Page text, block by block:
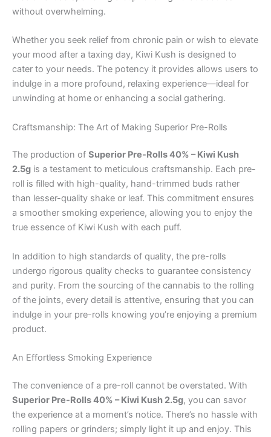
without overwhelming.
Whether you seek relief from chronic pain or wish to elevate
your mood after a taxing day, Kiwi Kush is designed to
cater to your needs. The potency it provides allows users to
indulge in a more profound, relaxing experience—ideal for
unwinding at home or enhancing a social gathering.
Craftsmanship: The Art of Making Superior Pre-Rolls
The production of Superior Pre-Rolls 40% – Kiwi Kush
2.5g is a testament to meticulous craftsmanship. Each pre-
roll is filled with high-quality, hand-trimmed buds rather
than lesser-quality shake or leaf. This commitment ensures
a smoother smoking experience, allowing you to enjoy the
true essence of Kiwi Kush with each puff.
In addition to high standards of quality, the pre-rolls
undergo rigorous quality checks to guarantee consistency
and purity. From the sourcing of the cannabis to the rolling
of the joints, every detail is attentive, ensuring that you can
indulge in your pre-rolls knowing you’re enjoying a premium
product.
An Effortless Smoking Experience
The convenience of a pre-roll cannot be overstated. With
Superior Pre-Rolls 40% – Kiwi Kush 2.5g, you can savor
the experience at a moment’s notice. There’s no hassle with
rolling papers or grinders; simply light it up and enjoy. This